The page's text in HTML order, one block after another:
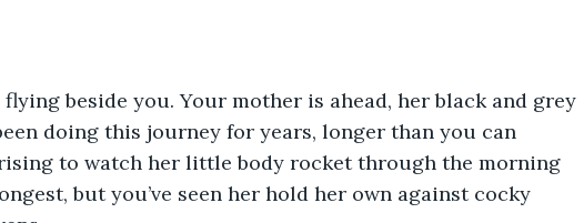
beside you. Your mother is ahead, her black and grey
doing this journey for years, longer than you can
to watch her little body rocket through the morning
but you’ve seen her hold her own against cocky